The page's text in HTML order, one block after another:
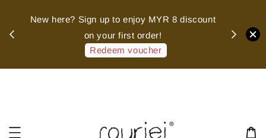
New here? Sign up to enjoy MYR 8 discount
on your first order!
Redeem voucher